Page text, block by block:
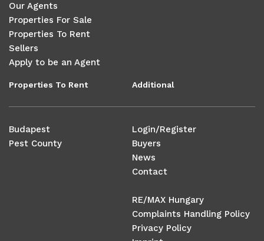
Our Agents
Properties For Sale
Properties To Rent
Sellers
Apply to be an Agent
Properties To Rent
Budapest
Pest County
Additional
Login/Register
Buyers
News
Contact
RE/MAX Hungary
Complaints Handling Policy
Privacy Policy